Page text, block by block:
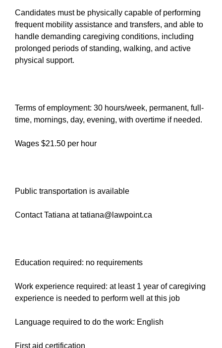
Candidates must be physically capable of performing
frequent mobility assistance and transfers, and able to
handle demanding caregiving conditions, including
prolonged periods of standing, walking, and active
physical support.
Terms of employment: 30 hours/week, permanent, full-
time, mornings, day, evening, with overtime if needed.
Wages $21.50 per hour
Public transportation is available
Contact Tatiana at tatiana@lawpoint.ca
Education required: no requirements
Work experience required: at least 1 year of caregiving
experience is needed to perform well at this job
Language required to do the work: English
First aid certification